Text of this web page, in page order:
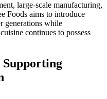
large-scale manufacturing,
Foods aims to introduce
generations while
continues to possess